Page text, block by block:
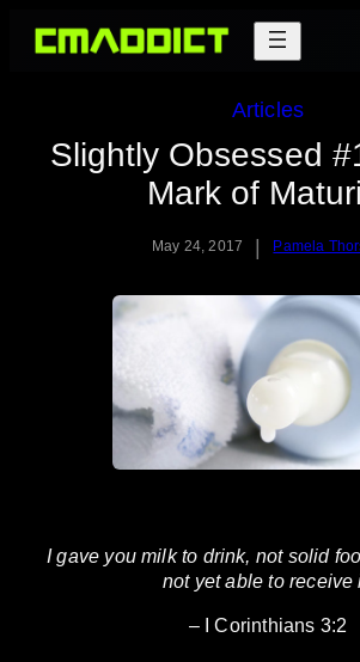
Skip
Articles
Slightly Obsessed
Mark of
May 24, 2017 | Pamela
I gave you milk to drink, not solid
not yet able to receive
– I Corinthians 3:2